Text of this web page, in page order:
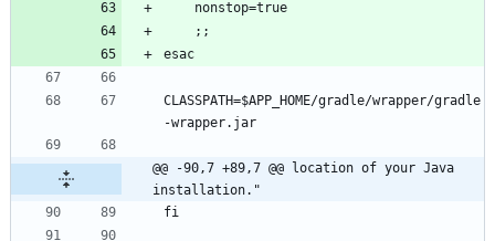
CLASSPATH=$APP_HOME/gradle/wrapper/gradle
@@ -90,7 +89,7 @@ location of your Java
installation."